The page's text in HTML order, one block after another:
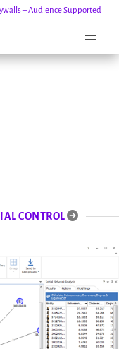
– Audience Supported
CONTROL